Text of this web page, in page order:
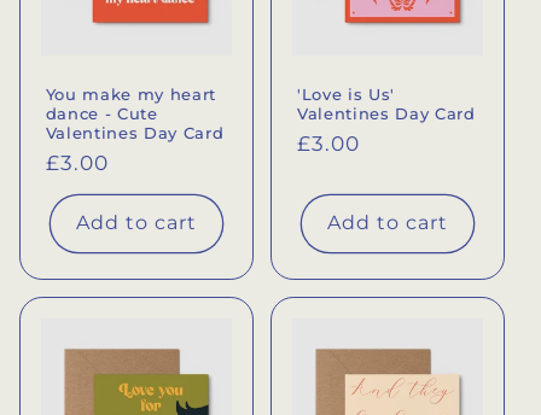
You make my heart
dance - Cute
Valentines Day Card
Regular
price
£3.00
Add to cart
'Love is Us'
Valentines Day Card
Regular
£3.00
Add to cart